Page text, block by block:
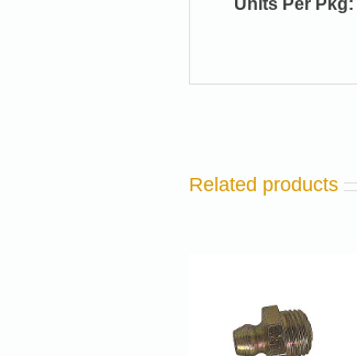
Units Per Pkg:
Related products